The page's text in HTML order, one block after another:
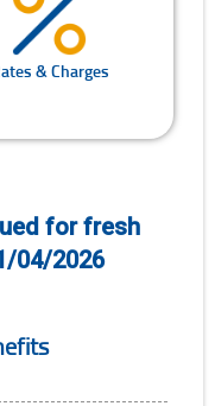
& Charges
for fresh
04/2026